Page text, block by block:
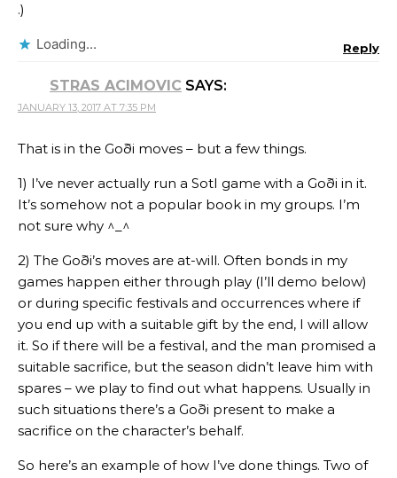
.)
Loading... Reply
STRAS ACIMOVIC SAYS:
JANUARY 13, 2017 AT 7:35 PM
That is in the Goði moves – but a few things.
1) I’ve never actually run a SotI game with a Goði in it.
It’s somehow not a popular book in my groups. I’m
not sure why ^_^
2) The Goði’s moves are at-will. Often bonds in my
games happen either through play (I’ll demo below)
or during specific festivals and occurrences where if
you end up with a suitable gift by the end, I will allow
it. So if there will be a festival, and the man promised a
suitable sacrifice, but the season didn’t leave him with
spares – we play to find out what happens. Usually in
such situations there’s a Goði present to make a
sacrifice on the character’s behalf.
So here’s an example of how I’ve done things. Two of